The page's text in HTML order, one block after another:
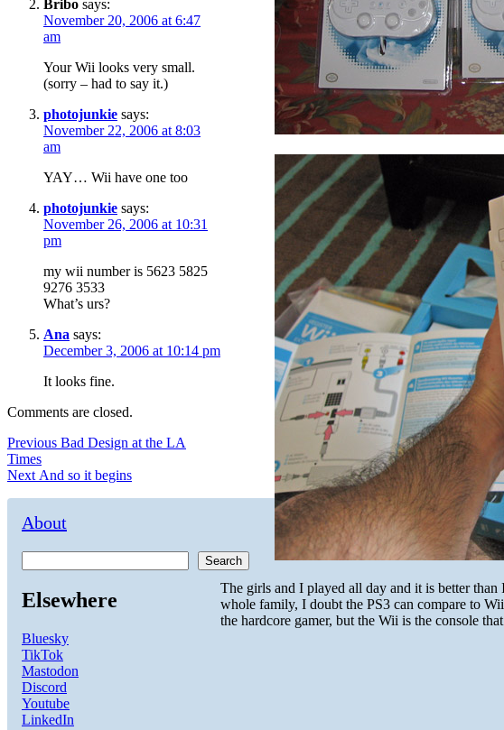
The girls and I played all day and it is better
whole family, I doubt the PS3 can compare to
the hardcore gamer, but the Wii is the console
Bribo says:
November 20, 2006 at 6:47
am
Your Wii looks very small.
(sorry – had to say it.)
photojunkie says:
November 22, 2006 at 8:03
am
YAY… Wii have one too
photojunkie says:
November 26, 2006 at 10:31
pm
my wii number is 5623 5825
9276 3533
What’s urs?
Ana says:
December 3, 2006 at 10:14 pm
It looks fine.
Comments are closed.
Post
navigation
Previous Previous
Bad Design at the LA
Times
Next Next
And so it begins
About
Search
Elsewhere
Bluesky
TikTok
Mastodon
Discord
Youtube
LinkedIn